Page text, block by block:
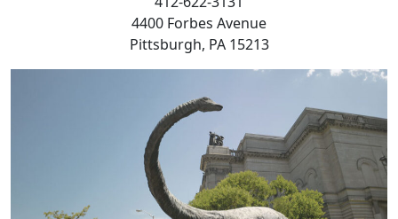
4400 Forbes Avenue
Pittsburgh, PA 15213